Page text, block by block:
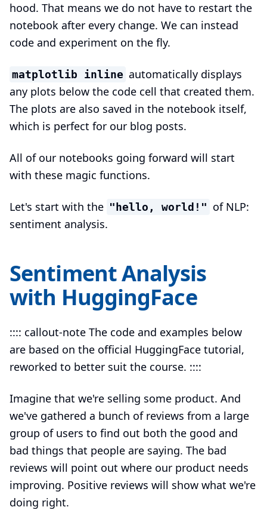
hood. That means we do not have to restart the
notebook after every change. We can instead
code and experiment on the fly.
matplotlib inline automatically displays
any plots below the code cell that created them.
The plots are also saved in the notebook itself,
which is perfect for our blog posts.
All of our notebooks going forward will start
with these magic functions.
Let's start with the "hello, world!" of NLP:
sentiment analysis.
Sentiment Analysis
with HuggingFace
:::: callout-note The code and examples below
are based on the official HuggingFace tutorial,
reworked to better suit the course. ::::
Imagine that we're selling some product. And
we've gathered a bunch of reviews from a large
group of users to find out both the good and
bad things that people are saying. The bad
reviews will point out where our product needs
improving. Positive reviews will show what we're
doing right.